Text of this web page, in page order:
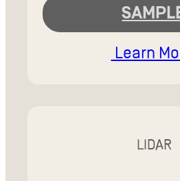
Learn
LIDAR